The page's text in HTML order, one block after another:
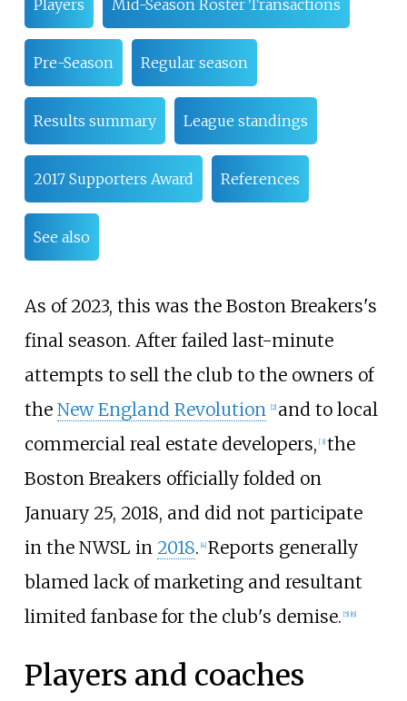
Players Mid-Season Roster Transactions
Pre-Season Regular season
Results summary League standings
2017 Supporters Award References
See also
As of 2023, this was the Boston Breakers's
final season. After failed last-minute
attempts to sell the club to the owners of
the New England Revolution [2] and to local
commercial real estate developers, [3] the
Boston Breakers officially folded on
January 25, 2018, and did not participate
in the NWSL in 2018. [4] Reports generally
blamed lack of marketing and resultant
limited fanbase for the club's demise. [5] [6]
Players and coaches